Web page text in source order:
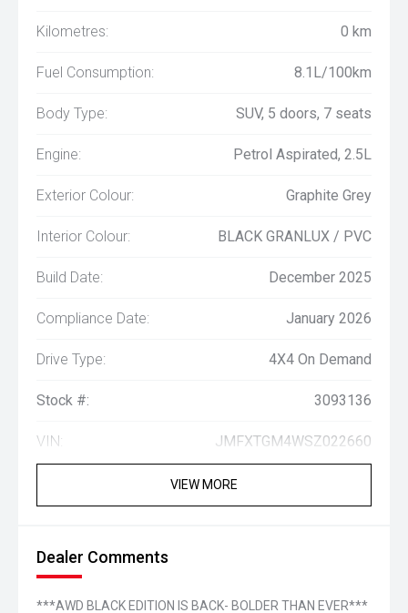
Kilometres: 0 km
Fuel Consumption: 8.1L/100km
Body Type: SUV, 5 doors, 7 seats
Engine: Petrol Aspirated, 2.5L
Exterior Colour: Graphite Grey
Interior Colour: BLACK GRANLUX / PVC
Build Date: December 2025
Compliance Date: January 2026
Drive Type: 4X4 On Demand
Stock #: 3093136
VIN: JMFXTGM4WSZ022660
VIEW MORE
Dealer Comments
***AWD BLACK EDITION IS BACK- BOLDER THAN EVER***